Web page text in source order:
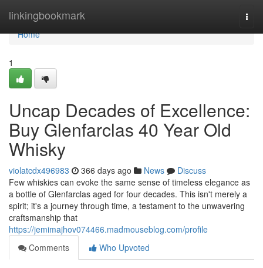
linkingbookmark
Home
Home
1
Uncap Decades of Excellence:
Buy Glenfarclas 40 Year Old
Whisky
violatcdx496983 366 days ago News
Discuss
Few whiskies can evoke the same sense of timeless elegance as
a bottle of Glenfarclas aged for four decades. This isn't merely a
spirit; it's a journey through time, a testament to the unwavering
craftsmanship that
https://jemimajhov074466.madmouseblog.com/profile
Comments
Who Upvoted